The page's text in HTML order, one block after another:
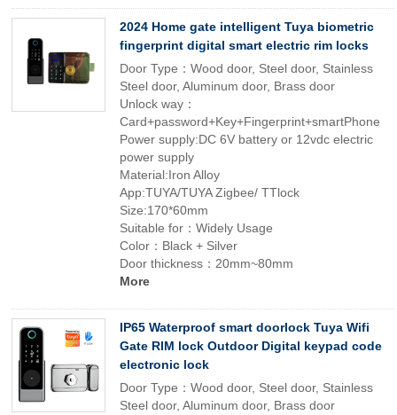
2024 Home gate intelligent Tuya biometric
fingerprint digital smart electric rim locks
Door Type：Wood door, Steel door, Stainless
Steel door, Aluminum door, Brass door
Unlock way：
Card+password+Key+Fingerprint+smartPhone
Power supply:DC 6V battery or 12vdc electric
power supply
Material:Iron Alloy
App:TUYA/TUYA Zigbee/ TTlock
Size:170*60mm
Suitable for：Widely Usage
Color：Black + Silver
Door thickness：20mm~80mm
More
IP65 Waterproof smart doorlock Tuya Wifi
Gate RIM lock Outdoor Digital keypad code
electronic lock
Door Type：Wood door, Steel door, Stainless
Steel door, Aluminum door, Brass door